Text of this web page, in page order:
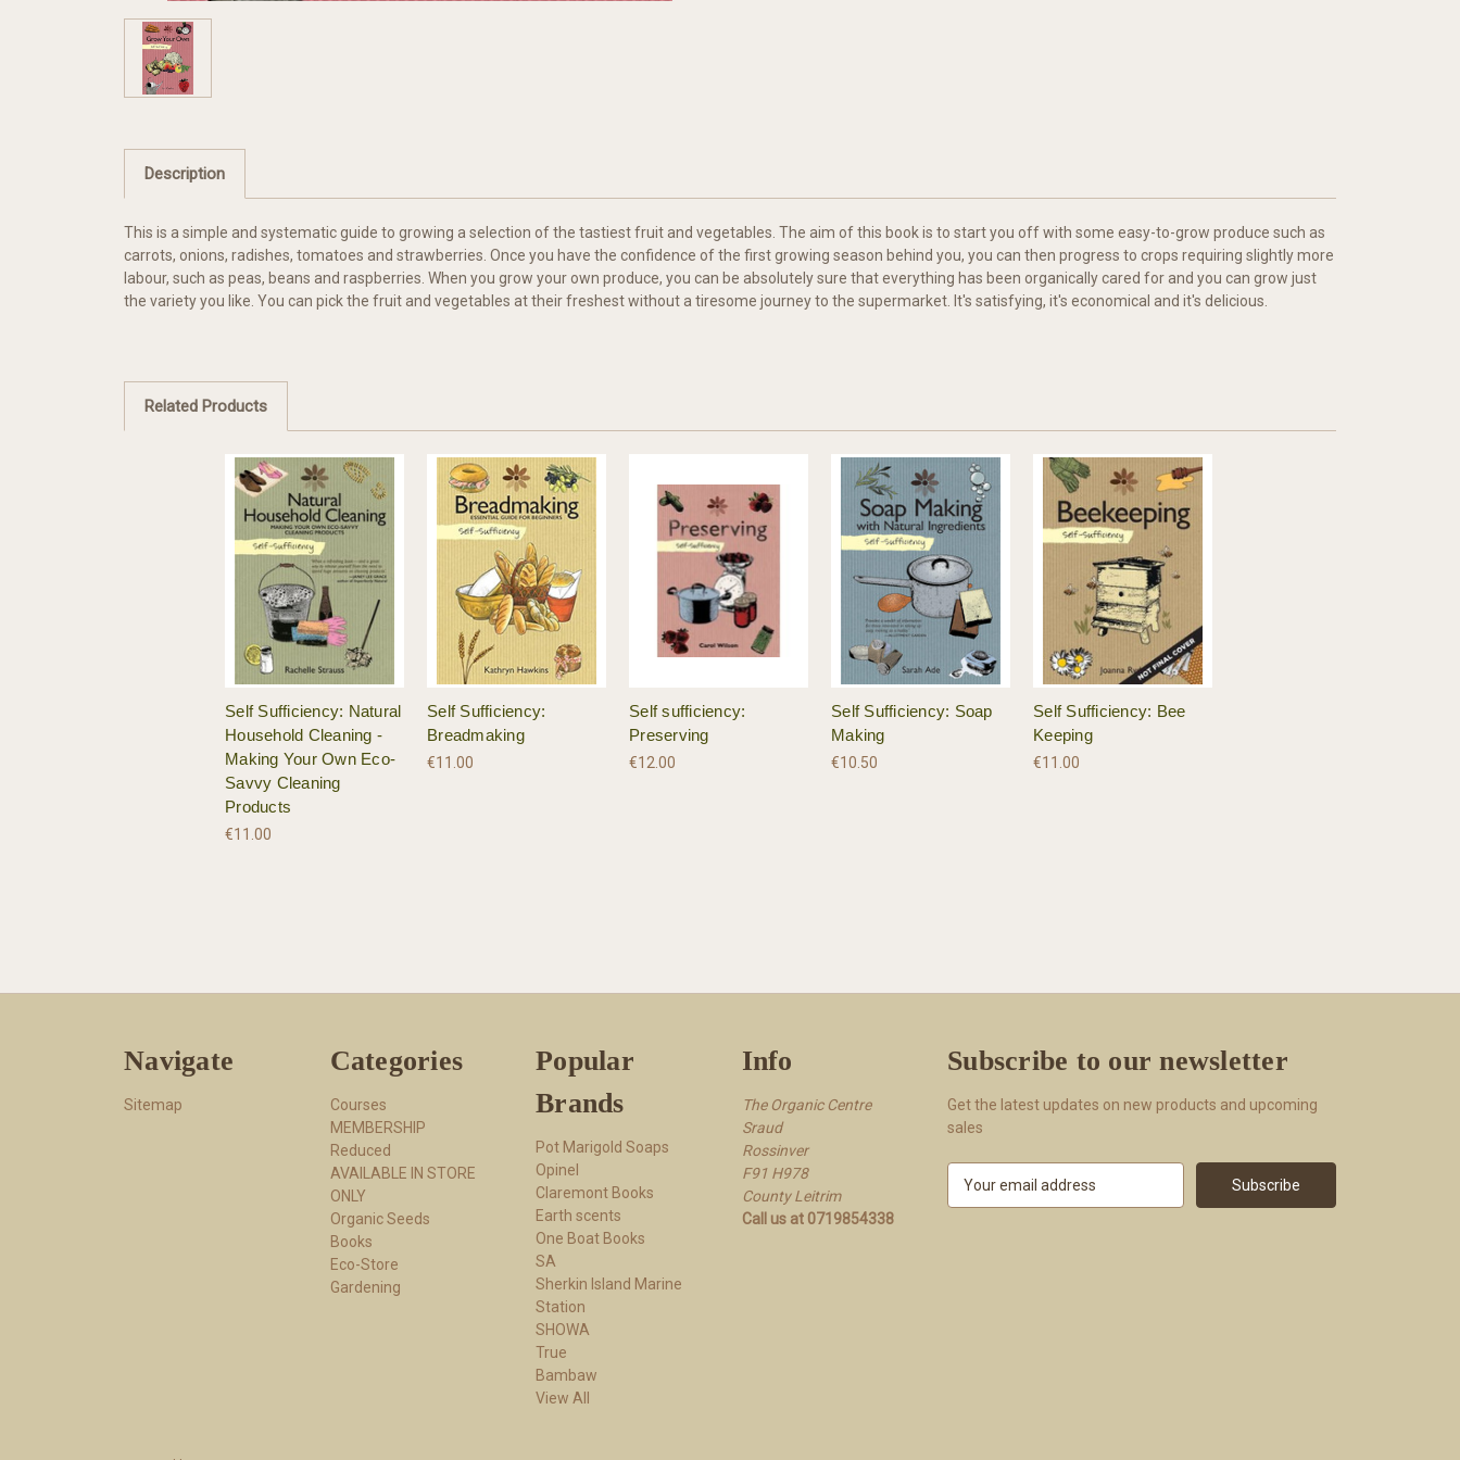
Description
This is a simple and systematic guide to growing a selection of the tastiest fruit and vegetables. The aim of this book is to start you off with some easy-to-grow produce such as
carrots, onions, radishes, tomatoes and strawberries. Once you have the confidence of the first growing season behind you, you can then progress to crops requiring slightly more
labour, such as peas, beans and raspberries. When you grow your own produce, you can be absolutely sure that everything has been organically cared for and you can grow just
the variety you like. You can pick the fruit and vegetables at their freshest without a tiresome journey to the supermarket. It's satisfying, it's economical and it's delicious.
Related Products
Self Sufficiency: Natural
Household Cleaning -
Making Your Own Eco-
Savvy Cleaning
Products
€11.00
Self Sufficiency:
Breadmaking
€11.00
Self sufficiency:
Preserving
€12.00
Self Sufficiency: Soap
Making
€10.50
Self Sufficiency: Bee
Keeping
€11.00
Navigate
Sitemap
Categories
Courses
MEMBERSHIP
Reduced
AVAILABLE IN STORE
ONLY
Organic Seeds
Books
Eco-Store
Gardening
Popular
Brands
Pot Marigold Soaps
Opinel
Claremont Books
Earth scents
One Boat Books
SA
Sherkin Island Marine
Station
SHOWA
True
Bambaw
View All
Info
The Organic Centre
Sraud
Rossi​nver
F91 H978
County Leitrim
Call us at 0719854338
Subscribe to our newsletter
Get the latest updates on new products and upcoming
sales